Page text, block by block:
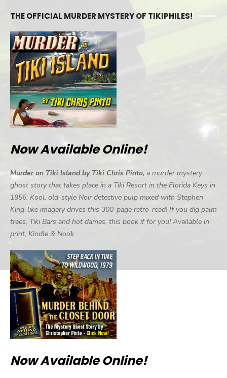
THE OFFICIAL MURDER MYSTERY OF TIKIPHILES!
Now Available Online!
Murder on Tiki Island by Tiki Chris Pinto, a murder mystery
ghost story that takes place in a Tiki Resort in the Florida Keys in
1956. Kool, old-style Noir detective pulp mixed with Stephen
King-like imagery drives this 300-page retro-read! If you dig palm
trees, Tiki Bars and hot dames, this book if for you! Available in
print, Kindle & Nook.
Now Available Online!